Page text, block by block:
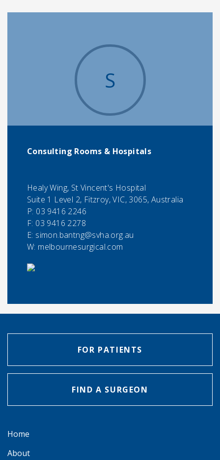
S
Consulting Rooms & Hospitals
Healy Wing, St Vincent's Hospital
Suite 1 Level 2, Fitzroy, VIC, 3065, Australia
P: 03 9416 2246
F: 03 9416 2278
E: simon.bantng@svha.org.au
W: melbournesurgical.com
FOR PATIENTS
FIND A SURGEON
Home
About